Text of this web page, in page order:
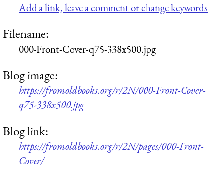
Add a link, leave a comment or change keywords
Filename:
000-Front-Cover-q75-338x500.jpg
Blog image:
https://fromoldbooks.org/r/2N/000-Front-Cover-
q75-338x500.jpg
Blog link:
https://fromoldbooks.org/r/2N/pages/000-Front-
Cover/